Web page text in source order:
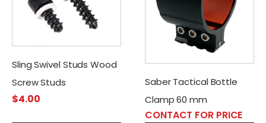
Sling Swivel Studs Wood
Screw Studs
$4.00
Saber Tactical Bottle
Clamp 60 mm
CONTACT FOR PRICE